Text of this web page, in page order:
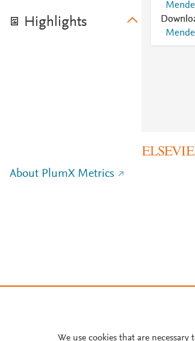
Highlights
About PlumX Metrics
We use cookies that are